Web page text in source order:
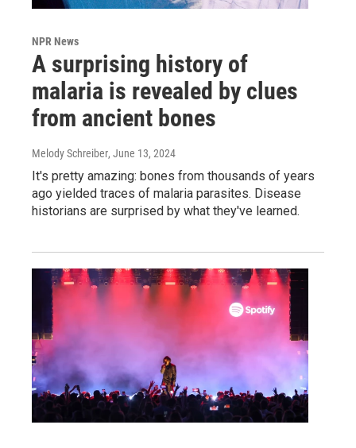
NPR News
A surprising history of
malaria is revealed by clues
from ancient bones
Melody Schreiber, June 13, 2024
It's pretty amazing: bones from thousands of years
ago yielded traces of malaria parasites. Disease
historians are surprised by what they've learned.